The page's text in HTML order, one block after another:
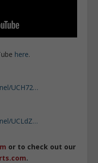
here.
UCH72…
UCLdZ…
or to check out our
.